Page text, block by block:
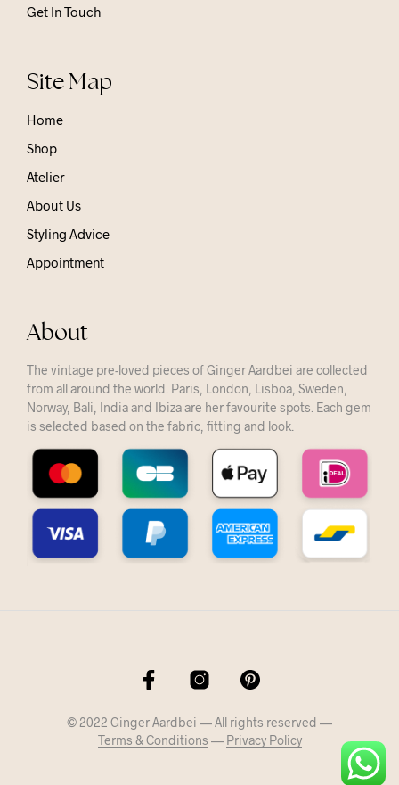
Get In Touch
Site Map
Home
Shop
Atelier
About Us
Styling Advice
Appointment
About
The vintage pre-loved pieces of Ginger Aardbei are collected
from all around the world. Paris, London, Lisboa, Sweden,
Norway, Bali, India and Ibiza are her favourite spots. Each gem
is selected based on the fabric, fitting and look.
© 2022 Ginger Aardbei — All rights reserved —
Terms & Conditions — Privacy Policy